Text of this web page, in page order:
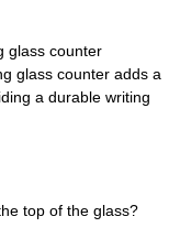
glass counter
glass counter adds a
a durable writing
top of the glass?